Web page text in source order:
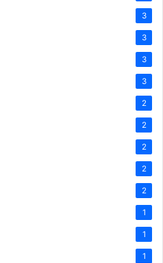
3
3
3
3
2
2
2
2
2
1
1
1